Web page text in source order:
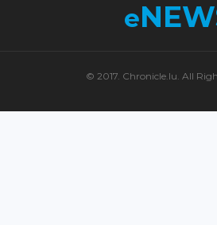
e
© 2017. Chronicle.lu. All